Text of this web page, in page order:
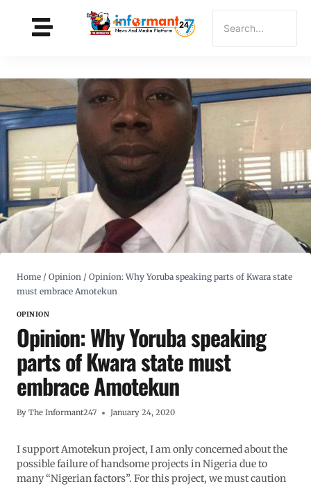
Home / Opinion / Opinion: Why Yoruba speaking parts of Kwara state
must embrace Amotekun
OPINION
Opinion: Why Yoruba speaking
parts of Kwara state must
embrace Amotekun
By The Informant247 January 24, 2020
I support Amotekun project, I am only concerned about the
possible failure of handsome projects in Nigeria due to
many “Nigerian factors”. For this project, we must caution